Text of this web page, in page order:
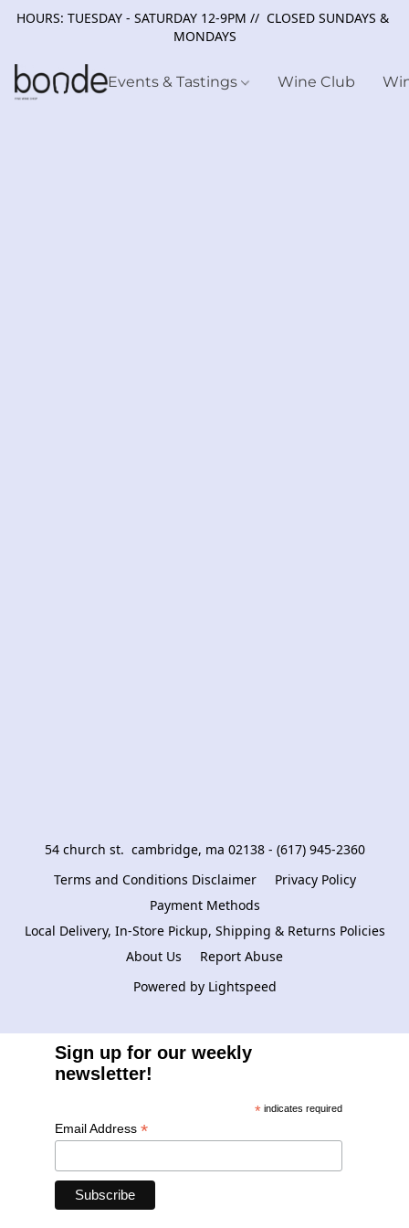
HOURS: TUESDAY - SATURDAY 12-9PM // CLOSED SUNDAYS &
MONDAYS
Events & Tastings Wine Club
54 church st.  cambridge, ma 02138 - (617) 945-2360
Terms and Conditions Disclaimer
Privacy Policy
Payment Methods
Local Delivery, In-Store Pickup, Shipping & Returns Policies
About Us
Report Abuse
Powered by Lightspeed
Sign up for our weekly
newsletter!
*indicates required
Email Address *